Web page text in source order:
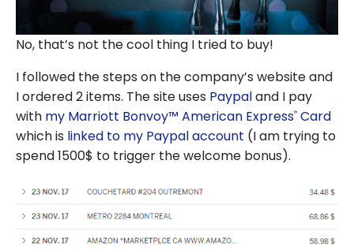
No, that’s not the cool thing I tried to buy!
I followed the steps on the company’s website and
I ordered 2 items. The site uses Paypaland I pay
with my Marriott Bonvoy™ American Express® Card
which is linked to my Paypal account (I am trying to
spend 1500$ to trigger the welcome bonus).